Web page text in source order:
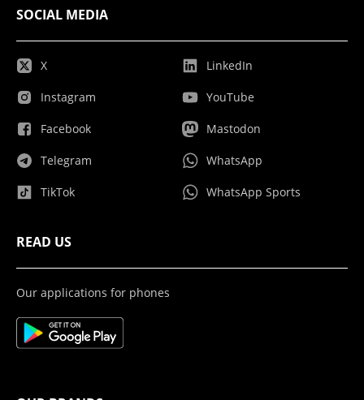
SOCIAL MEDIA
X
Instagram
Facebook
Telegram
TikTok
LinkedIn
YouTube
Mastodon
WhatsApp
WhatsApp Sports
READ US
Our applications for phones